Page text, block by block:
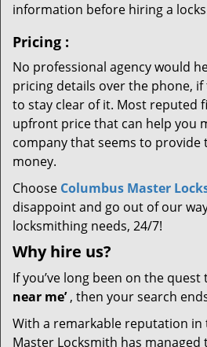
information before hiring a
Pricing :
No professional agency would
pricing details over the phone,
to stay clear of it. Most reputed
upfront price that can help you
company that seems to provide
money.
Choose Columbus Master
disappoint and go out of our
locksmithing needs, 24/7!
Why hire us?
If you’ve long been on the quest
near me’, then your search
With a remarkable reputation in
Master Locksmith has managed